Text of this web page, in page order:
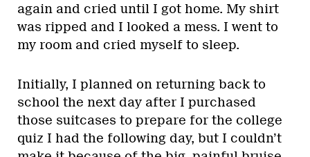
again and cried until I got home. My shirt
was ripped and I looked a mess. I went to
my room and cried myself to sleep.
Initially, I planned on returning back to
school the next day after I purchased
those suitcases to prepare for the college
quiz I had the following day, but I couldn’t